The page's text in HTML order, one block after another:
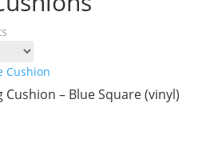
Cushion – Blue Square (vinyl)